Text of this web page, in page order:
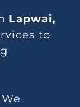
Lapwai,
to
We